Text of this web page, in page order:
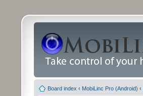
Board index ‹ MobiLinc Pro (Android) ‹